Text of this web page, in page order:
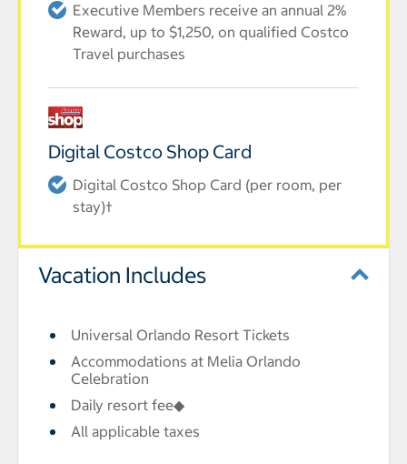
Executive Members receive an annual 2%
Reward, up to $1,250, on qualified Costco
Travel purchases
Digital Costco Shop Card
Digital Costco Shop Card (per room, per
stay)†
Vacation Includes
Universal Orlando Resort Tickets
Accommodations at Melia Orlando
Celebration
Daily resort fee◆
All applicable taxes